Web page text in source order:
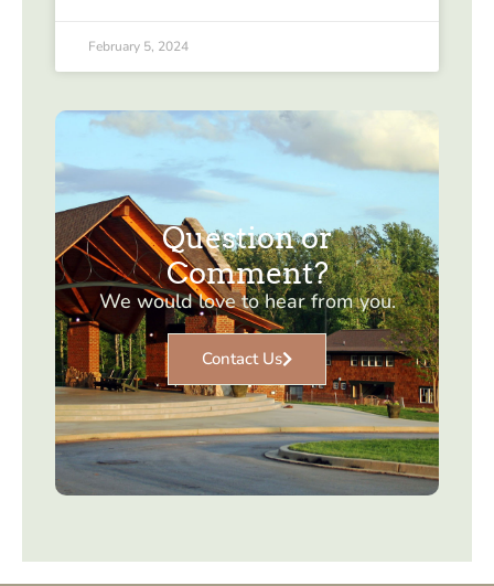
February 5, 2024
Question or
Comment?
We would love to hear from you.
Contact Us